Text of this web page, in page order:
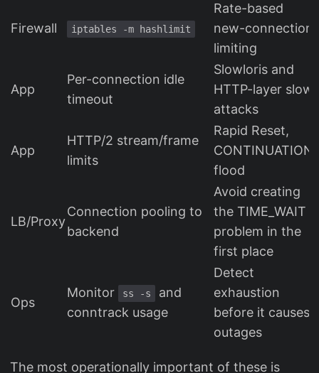
Firewall iptables -m hashlimit
Rate-based
new-connection
limiting
App
Per-connection idle
timeout
Slowloris and
HTTP-layer slow
attacks
App
HTTP/2 stream/frame
limits
Rapid Reset,
CONTINUATION
flood
LB/Proxy
Connection pooling to
backend
Avoid creating
the TIME_WAIT
problem in the
first place
Ops
Monitor ss -s
and
conntrack usage
Detect
exhaustion
before it causes
outages
The most operationally important of these is